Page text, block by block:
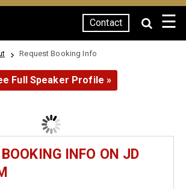
Contact ☰
Request Booking Info
Full Speaker Profile »
BOOKING INFO ON JD